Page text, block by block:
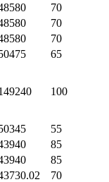
70
70
70
65
100
55
85
85
70